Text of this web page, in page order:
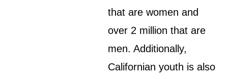
that are women and
over 2 million that are
men. Additionally,
Californian youth is also